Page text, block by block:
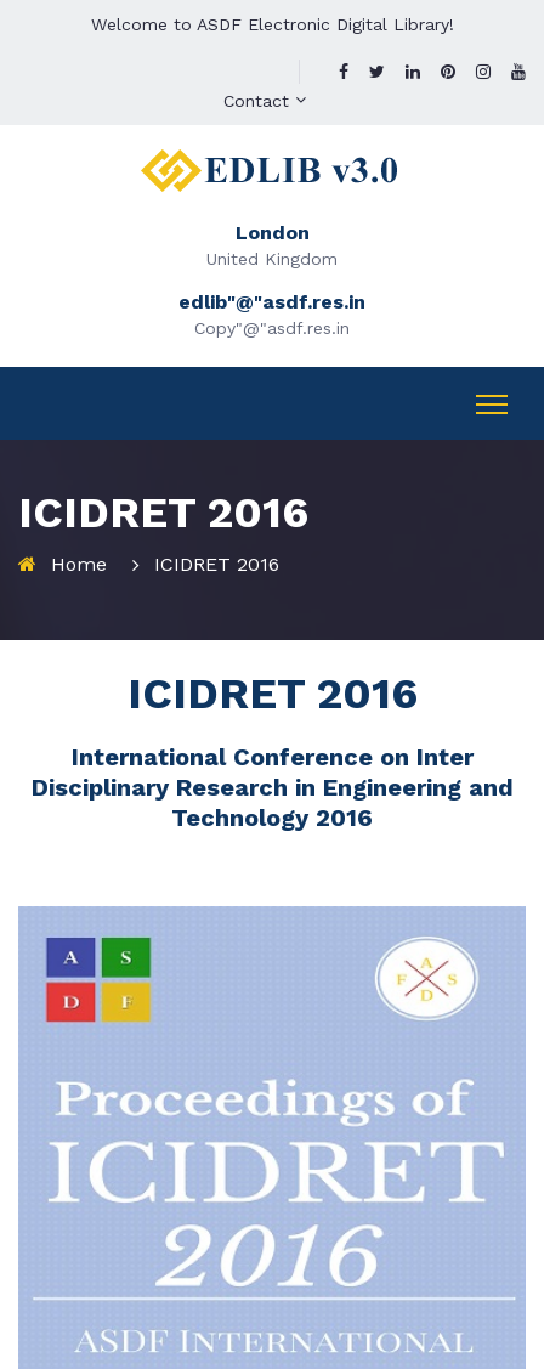
Welcome to ASDF Electronic Digital Library!
Contact
London
United Kingdom
edlib"@"asdf.res.in
Copy"@"asdf.res.in
ICIDRET 2016
Home ICIDRET 2016
ICIDRET 2016
International Conference on Inter
Disciplinary Research in Engineering and
Technology 2016